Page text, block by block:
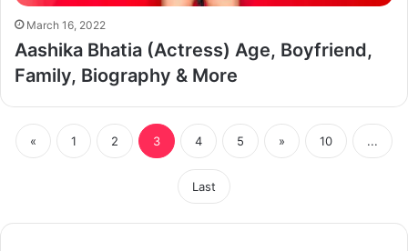
March 16, 2022
Aashika Bhatia (Actress) Age, Boyfriend,
Family, Biography & More
« 1 2 3 4 5 » 10 ...
Last